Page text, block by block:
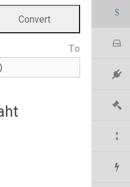
To